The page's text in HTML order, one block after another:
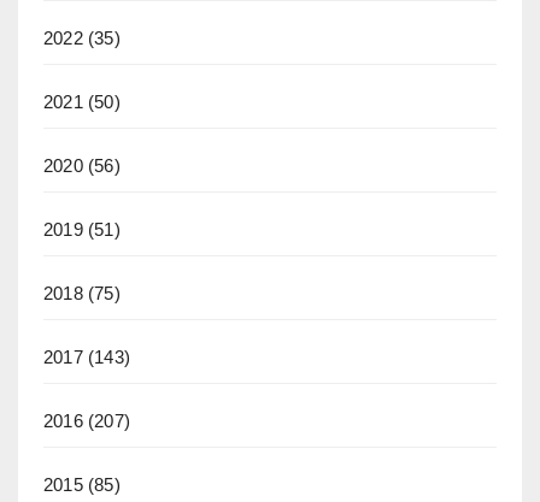
2022(35)
2021 (50)
2020(56)
2019(51)
2018(75)
2017(143)
2016(207)
2015(85)